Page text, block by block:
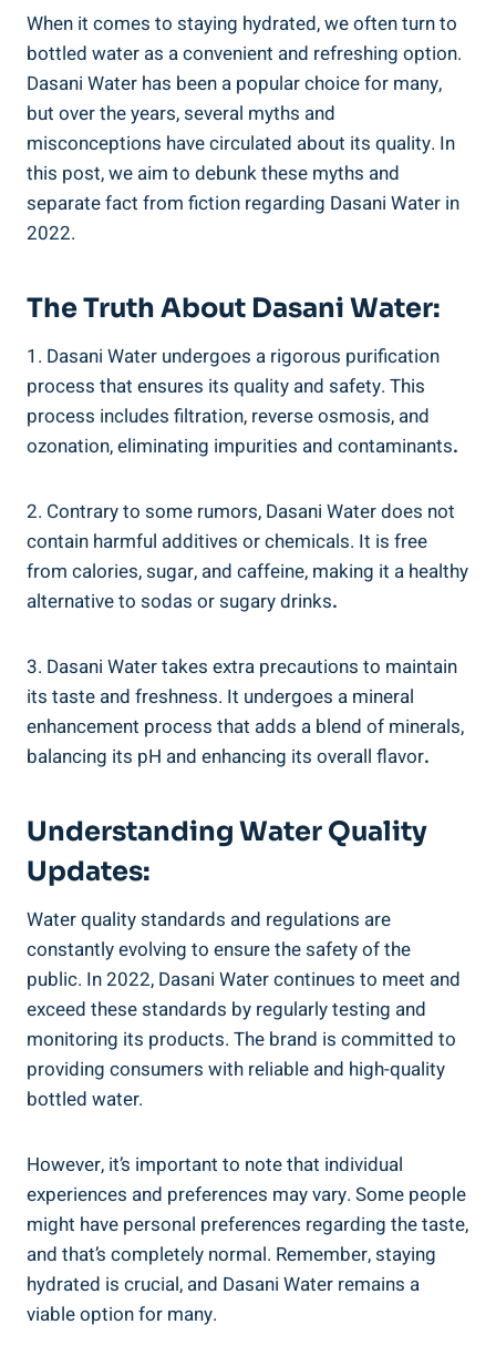
When it comes to staying hydrated, we often turn to
bottled water as a convenient and refreshing option.
Dasani Water has been a popular choice for many,
but over⁢ the years, several myths and
misconceptions ⁤have⁤ circulated​ about its quality. In
this post, we aim to debunk these myths and
separate⁣ fact from fiction regarding Dasani Water in
2022.
The Truth About Dasani Water:
1. Dasani Water ‍undergoes a rigorous purification
process that ‍ensures its quality and safety. This
process includes filtration, reverse⁢ osmosis, and
ozonation, eliminating impurities and ⁣contaminants.
2. Contrary to some rumors, Dasani Water does not
contain harmful ⁢additives⁢ or​ chemicals.⁤ It is free
from calories, sugar, and caffeine, making it a healthy⁢
alternative ⁤to sodas or sugary drinks.
3. Dasani Water takes extra precautions to maintain
its taste and freshness. It undergoes a mineral
enhancement process that adds a blend of minerals,
balancing its ‌pH and enhancing its overall flavor.
Understanding Water Quality⁤
Updates:
Water quality standards and regulations are⁢
constantly evolving to ensure the‍ safety of the
public. In 2022, ‍Dasani​ Water continues to meet and
exceed these standards by regularly testing and
monitoring its products. The brand is committed to
providing consumers with reliable and high-quality
bottled water.
However, it’s important to note that individual⁢
experiences‍ and preferences may vary. Some people
might have personal⁣ preferences ⁣regarding the taste,
and that’s completely normal. Remember, staying
⁣hydrated is crucial, ⁣and Dasani Water remains a
viable option for many.